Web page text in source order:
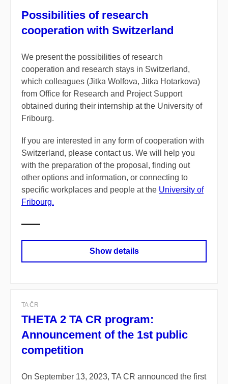
Possibilities of research
cooperation with Switzerland
We present the possibilities of research
cooperation and research stays in Switzerland,
which colleagues (Jitka Wolfova, Jitka Hotarkova)
from Office for Research and Project Support
obtained during their internship at the University of
Fribourg.
If you are interested in any form of cooperation with
Switzerland, please contact us. We will help you
with the preparation of the proposal, finding out
other options and information, or connecting to
specific workplaces and people at the University of
Fribourg.
Show details
TA ČR
THETA 2 TA CR program:
Announcement of the 1st public
competition
On September 13, 2023, TA CR announced the first